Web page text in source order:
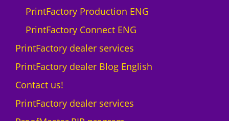
PrintFactory Production ENG
PrintFactory Connect ENG
PrintFactory dealer services
PrintFactory dealer Blog English
Contact us!
PrintFactory dealer services